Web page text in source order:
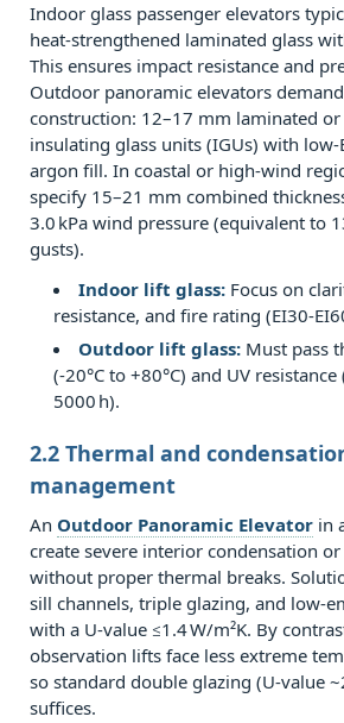
luxury
residential
towers
4.2
4.2
Office
atriums
and
corporate
headquarters
4.3
4.3
Public
attraction
&
observation
decks
5
5.
Cost
Implications
and
Indoor glass passenger elevators
heat‑strengthened laminated glass
This ensures impact resistance and
Outdoor panoramic elevators
construction: 12–17 mm laminated
insulating glass units (IGUs) with
argon fill. In coastal or high‑wind
specify 15–21 mm combined
3.0 kPa wind pressure (equivalent to
gusts).
Indoor lift glass: Focus on
resistance, and fire rating
Outdoor lift glass: Must pass
(-20°C to +80°C) and UV
5000 h).
2.2 Thermal and
management
An Outdoor Panoramic Elevator in
create severe interior condensation
without proper thermal breaks.
sill channels, triple glazing, and
with a U‑value ≤1.4 W/m²K. By
observation lifts face less extreme
so standard double glazing (U‑value
suffices.